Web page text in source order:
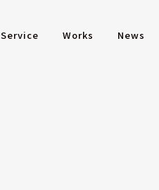
Service Works News